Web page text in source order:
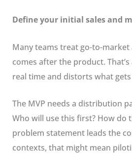
Define your initial sales and
Many teams treat go-to-
comes after the product.
real time and distorts what
The MVP needs a distribution
Who will use this first? How do
problem statement leads the
contexts, that might mean